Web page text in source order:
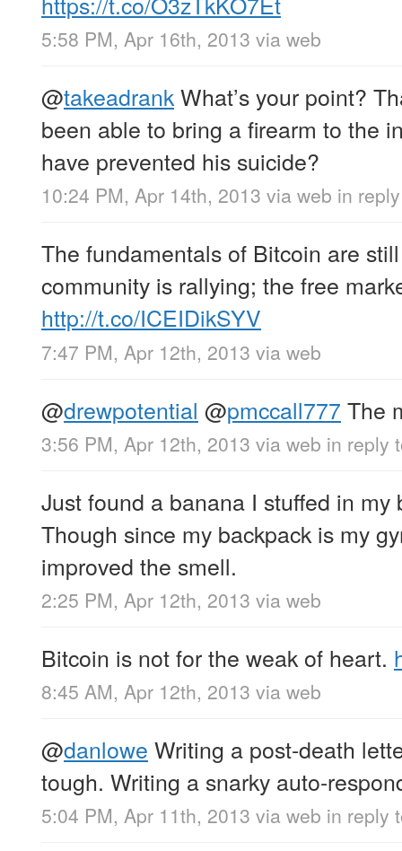
5:58 PM, Apr 16th, 2013 via web
@takeadrankWhat’s your point?
been able to bring a firearm to the
have prevented his suicide?
10:24 PM, Apr 14th, 2013 via web in
The fundamentals of Bitcoin are
community is rallying; the free
http://t.co/ICEIDikSYV
7:47 PM, Apr 12th, 2013 via web
@drewpotential @pmccall777 The
3:56 PM, Apr 12th, 2013 via web in reply
Just found a banana I stuffed in my
Though since my backpack is my
improved the smell.
2:25 PM, Apr 12th, 2013 via web
Bitcoin is not for the weak of heart.
8:45 AM, Apr 12th, 2013 via web
@danlowe Writing a post-death
tough. Writing a snarky auto-
5:04 PM, Apr 11th, 2013 via web in reply